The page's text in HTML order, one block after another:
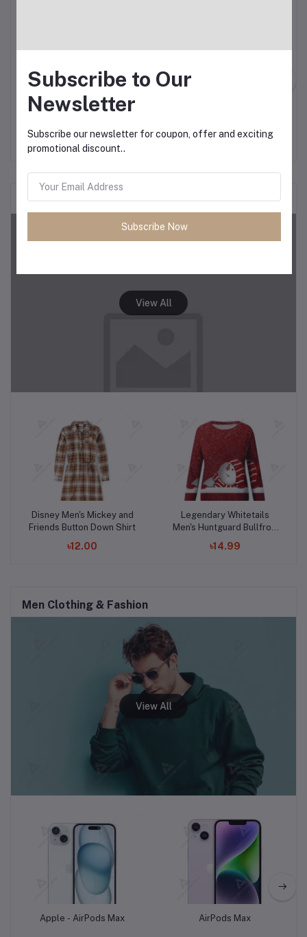
Add to cart
OtterBox Symmetry Fitted
iPhone 15 Pro Max
৳12.34
Demo category 2
Add to cart
Disney Men's Mickey and
Friends Button Down Shirt
৳12.00
Add to cart
Legendary Whitetails
Men's Huntguard Bullfrog
Technical Softshell Gaiter
Hoodie
৳14.99
Men Clothing & Fashion
Add to cart
Apple - AirPods Max Add to cart
AirPods Max
Subscribe to Our
Newsletter
Subscribe our newsletter for coupon, offer and exciting
promotional discount..
Subscribe Now